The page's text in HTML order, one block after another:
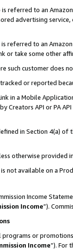
referred to an
advertising
referred to an
or take some other
such customer does
or reported
in a Mobile
Creators API or PA
in Section 4(a)
otherwise provided
not available on a
Income
Income”).
programs or
Income”). For